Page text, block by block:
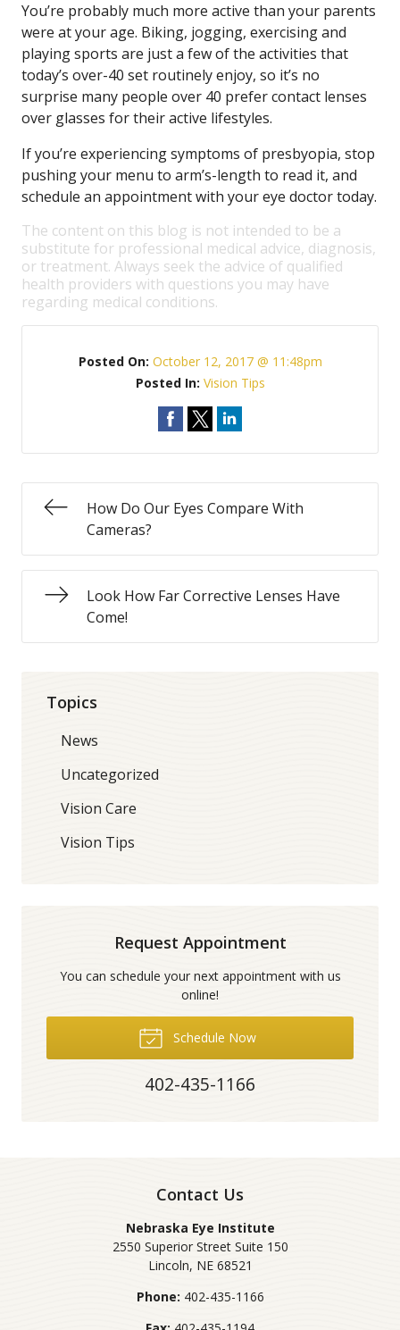
You’re probably much more active than your parents
were at your age. Biking, jogging, exercising and
playing sports are just a few of the activities that
today’s over-40 set routinely enjoy, so it’s no
surprise many people over 40 prefer contact lenses
over glasses for their active lifestyles.
If you’re experiencing symptoms of presbyopia, stop
pushing your menu to arm’s-length to read it, and
schedule an appointment with your eye doctor today.
The content on this blog is not intended to be a
substitute for professional medical advice, diagnosis,
or treatment. Always seek the advice of qualified
health providers with questions you may have
regarding medical conditions.
Posted On: October 12, 2017 @ 11:48pm
Posted In: Vision Tips
How Do Our Eyes Compare With
Cameras?
Look How Far Corrective Lenses Have
Come!
Topics
News
Uncategorized
Vision Care
Vision Tips
Request Appointment
You can schedule your next appointment with us
online!
Schedule Now
402-435-1166
Contact Us
Nebraska Eye Institute
2550 Superior Street Suite 150
Lincoln, NE 68521
Phone: 402-435-1166